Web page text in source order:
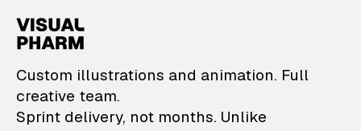
VisualPharm —
Custom illustrations and animation. Full
creative team.
Sprint delivery, not months. Unlike